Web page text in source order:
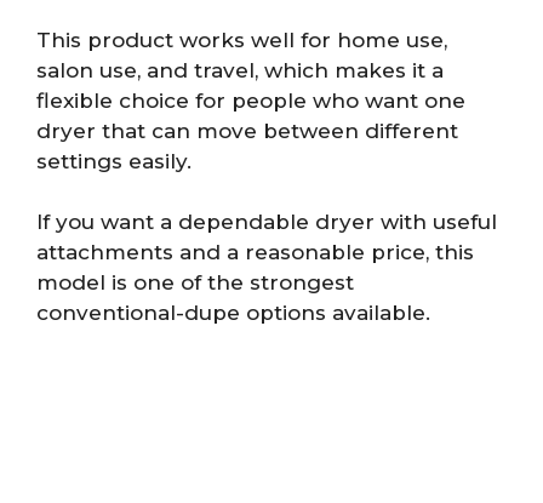
This product works well for home use,
salon use, and travel, which makes it a
flexible choice for people who want one
dryer that can move between different
settings easily.
If you want a dependable dryer with useful
attachments and a reasonable price, this
model is one of the strongest
conventional-dupe options available.